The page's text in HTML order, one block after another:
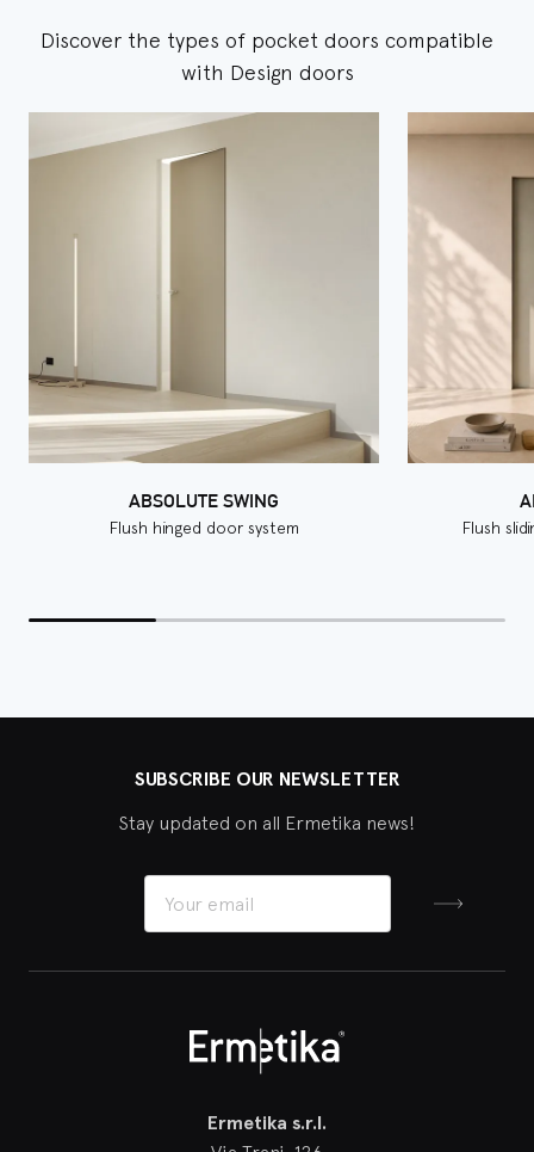
Discover the types of pocket doors compatible
with Design doors
ABSOLUTE SWING
Flush hinged door system Flush
SUBSCRIBE OUR NEWSLETTER
Stay updated on all Ermetika news!
Sign up
Ermetika s.r.l.